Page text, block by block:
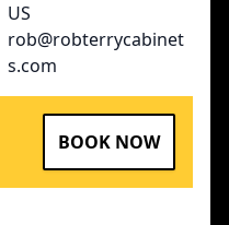
US
rob@robterrycabinet
s.com
BOOK NOW